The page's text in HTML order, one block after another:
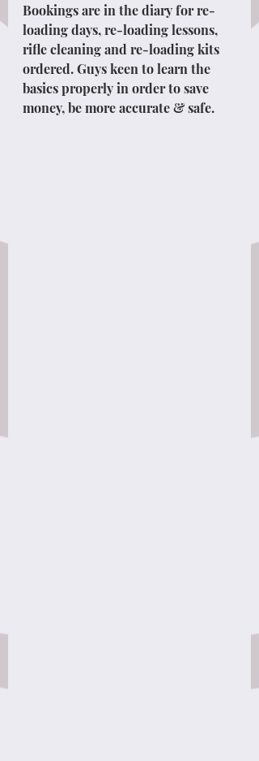
Bookings are in the diary for re-
loading days, re-loading lessons,
rifle cleaning and re-loading kits
ordered. Guys keen to learn the
basics properly in order to save
money, be more accurate & safe.